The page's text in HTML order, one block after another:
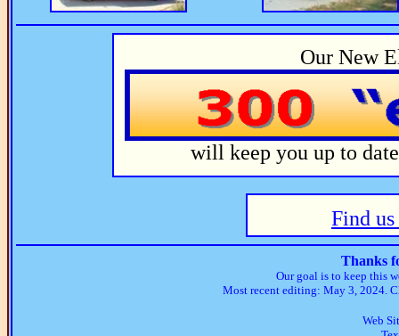
Our New
will keep you up to
Find
Thanks
Our goal is to keep this
Most recent editing: May 3, 2024.
Web